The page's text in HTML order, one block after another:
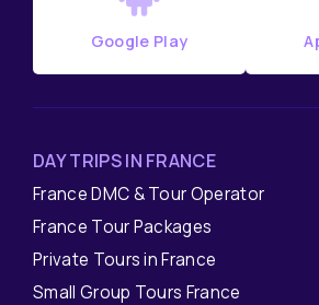
Google Play
DAY TRIPS IN FRANCE
France DMC & Tour Operator
France Tour Packages
Private Tours in France
Small Group Tours France